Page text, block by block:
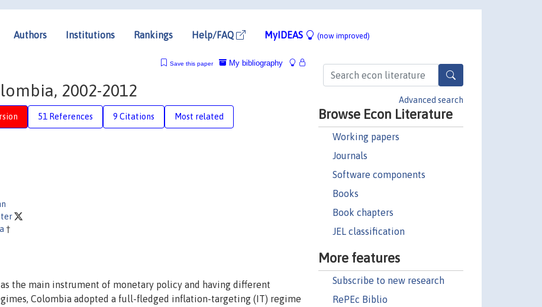
Authors Institutions Rankings Help/FAQ MyIDEAS (now improved)
Advanced search
Browse Econ Literature
Working papers
Journals
Software components
Books
Book chapters
JEL classification
More features
Subscribe to new research
RePEc Biblio
My bibliography
Save this paper
2002-2012
51 References 9 Citations Most related
†
the main instrument of monetary policy and having different
Colombia adopted a full-fledged inflation-targeting (IT) regime